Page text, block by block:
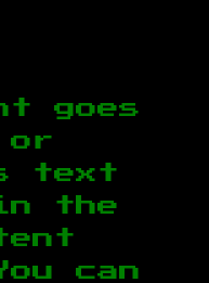
goes
or
text
the
can